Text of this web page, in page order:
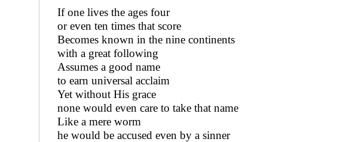
If one lives the ages four
or even ten times that score
Becomes known in the nine continents
with a great following
Assumes a good name
to earn universal acclaim
Yet without His grace
none would even care to take that name
Like a mere worm
he would be accused even by a sinner